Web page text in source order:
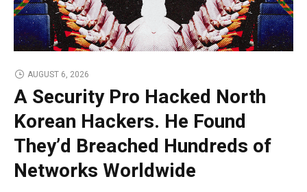
AUGUST 6, 2026
A Security Pro Hacked North
Korean Hackers. He Found
They’d Breached Hundreds of
Networks Worldwide